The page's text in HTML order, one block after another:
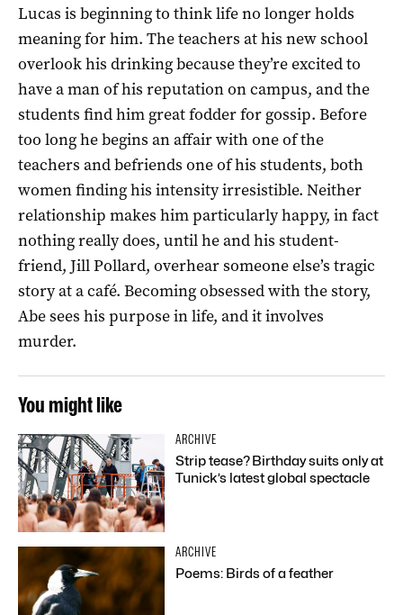
Lucas is beginning to think life no longer holds
meaning for him. The teachers at his new school
overlook his drinking because they’re excited to
have a man of his reputation on campus, and the
students find him great fodder for gossip. Before
too long he begins an affair with one of the
teachers and befriends one of his students, both
women finding his intensity irresistible. Neither
relationship makes him particularly happy, in fact
nothing really does, until he and his student-
friend, Jill Pollard, overhear someone else’s tragic
story at a café. Becoming obsessed with the story,
Abe sees his purpose in life, and it involves
murder.
You might like
ARCHIVE
Strip tease? Birthday suits only at
Tunick’s latest global spectacle
ARCHIVE
Poems: Birds of a feather